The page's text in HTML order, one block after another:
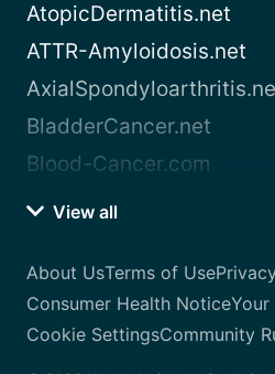
AtopicDermatitis.net
ATTR-Amyloidosis.net
BladderCancer.net
Blood-Cancer.com
View all
About UsTerms of Use
Consumer Health NoticeYour
Cookie SettingsCommunity